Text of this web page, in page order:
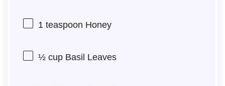
1 teaspoon Honey
½ cupBasil Leaves